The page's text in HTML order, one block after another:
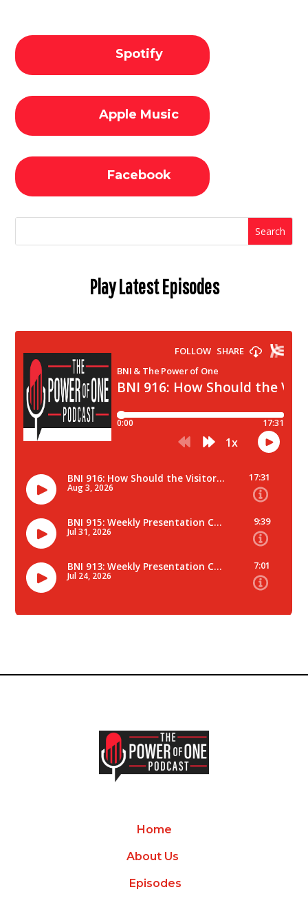
Spotify
Apple Music
Facebook
Play Latest Episodes
Home
About Us
Episodes